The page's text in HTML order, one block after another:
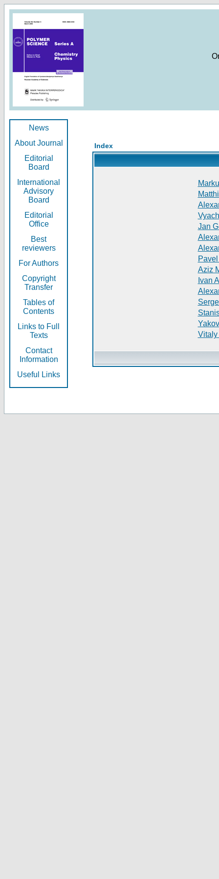
News
About Journal
Editorial
Board
International
Advisory
Board
Editorial
Office
Best
reviewers
For Authors
Copyright
Transfer
Tables of
Contents
Links to Full
Texts
Contact
Information
Useful Links
Index
Jan
Aziz
Ivan
Vitaly